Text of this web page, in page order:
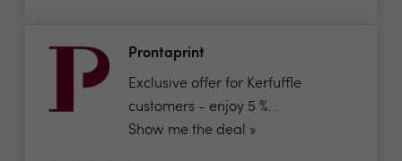
Prontaprint
Exclusive offer for Kerfuffle
customers - enjoy 5 %...
Show me the deal »